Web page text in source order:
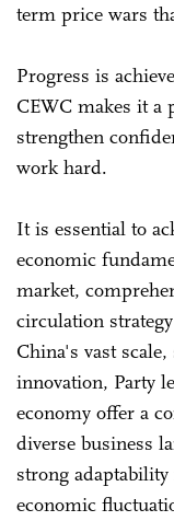
term price wars
Progress is
CEWC makes it a
strengthen
work hard.
It is essential to
economic
market,
circulation
China's vast
innovation, Party
economy offer a
diverse business
strong
economic